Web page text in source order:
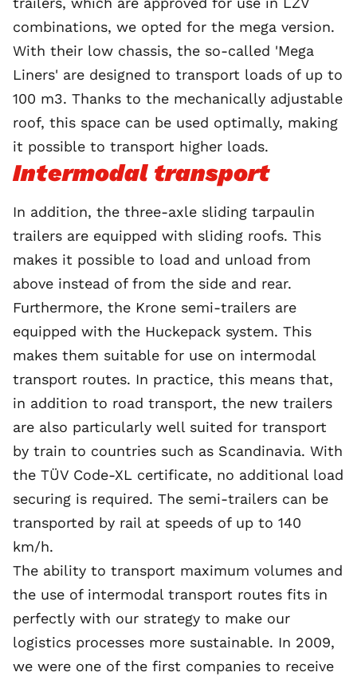
combinations, we opted for the mega version.
With their low chassis, the so-called 'Mega
Liners' are designed to transport loads of up to
100 m3. Thanks to the mechanically adjustable
roof, this space can be used optimally, making
it possible to transport higher loads.
Intermodal transport
In addition, the three-axle sliding tarpaulin
trailers are equipped with sliding roofs. This
makes it possible to load and unload from
above instead of from the side and rear.
Furthermore, the Krone semi-trailers are
equipped with the Huckepack system. This
makes them suitable for use on intermodal
transport routes. In practice, this means that,
in addition to road transport, the new trailers
are also particularly well suited for transport
by train to countries such as Scandinavia. With
the TÜV Code-XL certificate, no additional load
securing is required. The semi-trailers can be
transported by rail at speeds of up to 140
km/h.
The ability to transport maximum volumes and
the use of intermodal transport routes fits in
perfectly with our strategy to make our
logistics processes more sustainable. In 2009,
we were one of the first companies to receive